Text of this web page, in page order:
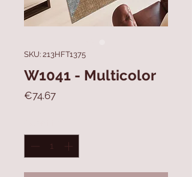
SKU: 213HFT1375
W1041 - Multicolor
€74.67Price